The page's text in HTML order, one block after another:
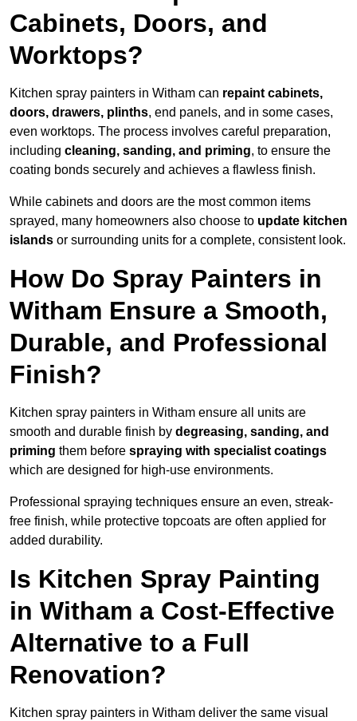
Cabinets, Doors, and
Worktops?
Kitchen spray painters in Witham can repaint cabinets,
doors, drawers, plinths, end panels, and in some cases,
even worktops. The process involves careful preparation,
including cleaning, sanding, and priming, to ensure the
coating bonds securely and achieves a flawless finish.
While cabinets and doors are the most common items
sprayed, many homeowners also choose to update kitchen
islands or surrounding units for a complete, consistent look.
How Do Spray Painters in
Witham Ensure a Smooth,
Durable, and Professional
Finish?
Kitchen spray painters in Witham ensure all units are
smooth and durable finish by degreasing, sanding, and
priming them before spraying with specialist coatings
which are designed for high-use environments.
Professional spraying techniques ensure an even, streak-
free finish, while protective topcoats are often applied for
added durability.
Is Kitchen Spray Painting
in Witham a Cost-Effective
Alternative to a Full
Renovation?
Kitchen spray painters in Witham deliver the same visual